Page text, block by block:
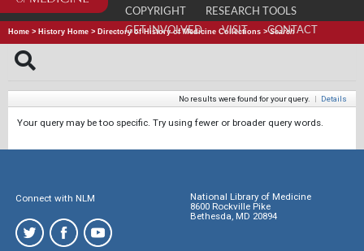
COPYRIGHT
RESEARCH TOOLS
GET INVOLVED
VISIT CONTACT
Home > History Home > Directory of History of Medicine Collections >Search
No results were found for your query. | Details
Your query may be too specific. Try using fewer or broader query words.
Connect with NLM
National Library of Medicine
8600 Rockville Pike
Bethesda, MD 20894